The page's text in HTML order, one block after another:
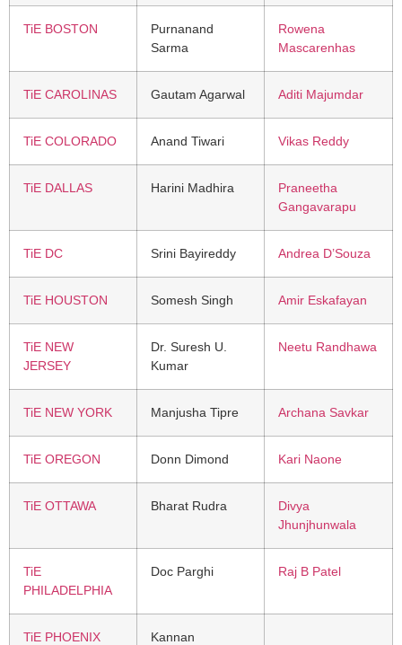
TiE BOSTON
Purnanand
Sarma
Rowena
Mascarenhas
TiE CAROLINAS Gautam Agarwal Aditi Majumdar
TiE COLORADO Anand Tiwari Vikas Reddy
TiE DALLAS Harini Madhira
Praneetha
Gangavarapu
TiE DC Srini Bayireddy Andrea D’Souza
TiE HOUSTON Somesh Singh Amir Eskafayan
TiE NEW
JERSEY
Dr. Suresh U.
Kumar
Neetu Randhawa
TiE NEW YORK Manjusha Tipre Archana Savkar
TiE OREGON Donn Dimond Kari Naone
TiE OTTAWA Bharat Rudra
Divya
Jhunjhunwala
TiE
PHILADELPHIA
Doc Parghi Raj B Patel
TiE PHOENIX
Kannan